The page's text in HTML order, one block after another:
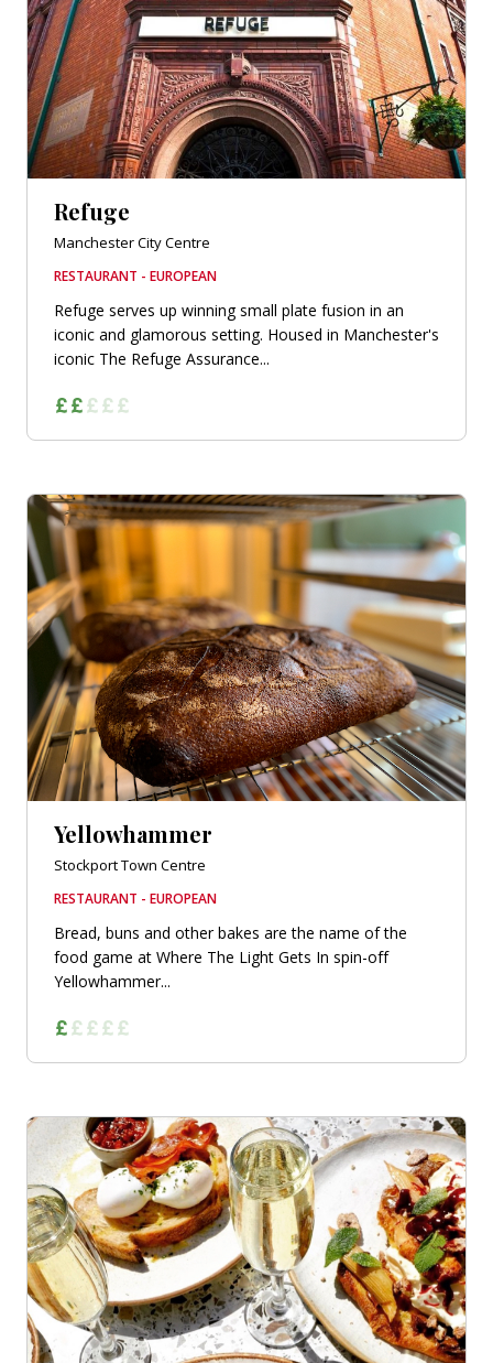
Refuge
Manchester City Centre
RESTAURANT - EUROPEAN
Refuge serves up winning small plate fusion in an
iconic and glamorous setting. Housed in Manchester's
iconic The Refuge Assurance...
Yellowhammer
Stockport Town Centre
RESTAURANT - EUROPEAN
Bread, buns and other bakes are the name of the
food game at Where The Light Gets In spin-off
Yellowhammer...